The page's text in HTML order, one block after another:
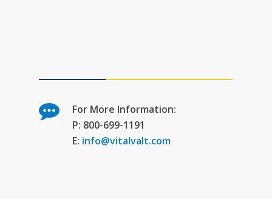
For More Information:
P: 800-699-1191
E: info@vitalvalt.com